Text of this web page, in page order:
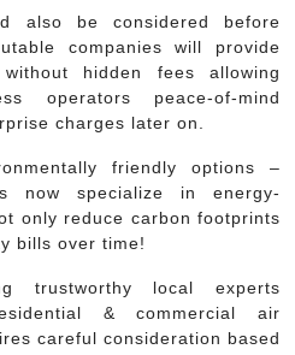
also be considered before
companies will provide
hidden fees allowing
operators peace-of-mind
charges later on.
friendly options –
now specialize in energy-
only reduce carbon footprints
bills over time!
trustworthy local experts
& commercial air
careful consideration based